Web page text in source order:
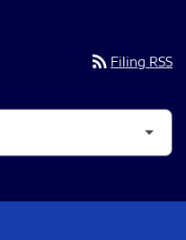
rss_feed Filing RSS